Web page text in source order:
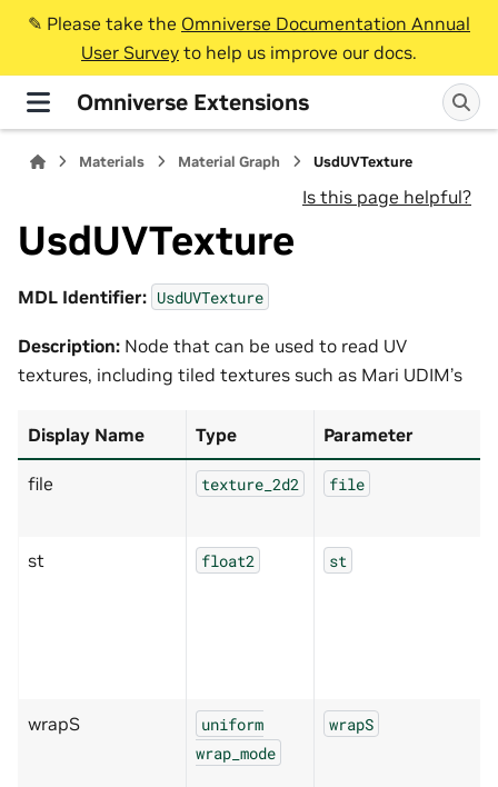
✎️ Please take the Omniverse Documentation Annual
User Survey to help us improve our docs.
Omniverse Extensions
Materials Material Graph UsdUVTexture
Is this page helpful?
UsdUVTexture
MDL Identifier: UsdUVTexture
Description: Node that can be used to read UV
textures, including tiled textures such as Mari UDIM’s
Display Name Type Parameter
file texture_2d2 file
st float2 st
wrapS
uniform
wrap_mode
wrapS